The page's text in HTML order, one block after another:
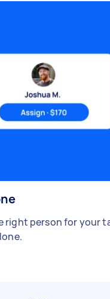
right person for your